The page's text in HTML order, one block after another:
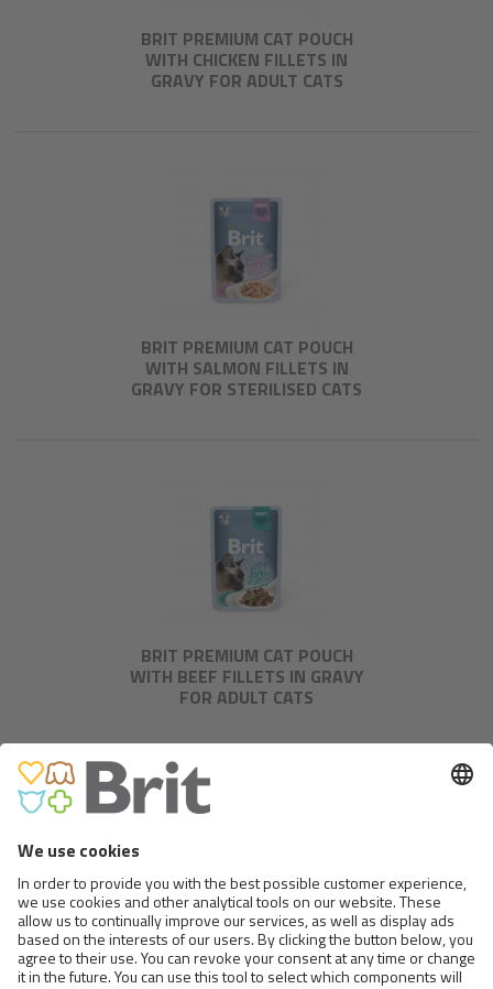
BRIT PREMIUM CAT POUCH
WITH CHICKEN FILLETS IN
GRAVY FOR ADULT CATS
BRIT PREMIUM CAT POUCH
WITH SALMON FILLETS IN
GRAVY FOR STERILISED CATS
BRIT PREMIUM CAT POUCH
WITH BEEF FILLETS IN GRAVY
FOR ADULT CATS
BRIT PREMIUM CAT POUCH